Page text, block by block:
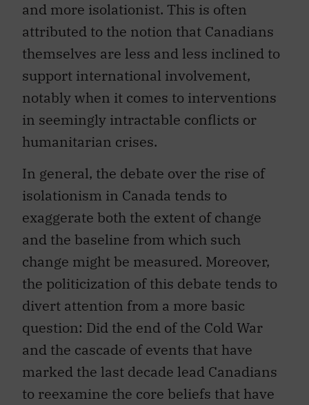
and more isolationist. This is often
attributed to the notion that Canadians
themselves are less and less inclined to
support international involvement,
notably when it comes to interventions
in seemingly intractable conflicts or
humanitarian crises.
In general, the debate over the rise of
isolationism in Canada tends to
exaggerate both the extent of change
and the baseline from which such
change might be measured. Moreover,
the politicization of this debate tends to
divert attention from a more basic
question: Did the end of the Cold War
and the cascade of events that have
marked the last decade lead Canadians
to reexamine the core beliefs that have